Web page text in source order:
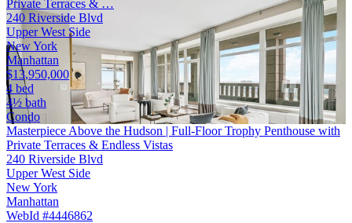
Private Terraces & …
240 Riverside Blvd
Upper West Side
New York
Manhattan
$13,950,000
4 bed
4½ bath
Condo
Masterpiece Above the Hudson | Full-Floor Trophy Penthouse with
Private Terraces & Endless Vistas
240 Riverside Blvd
Upper West Side
New York
Manhattan
WebId #4446862